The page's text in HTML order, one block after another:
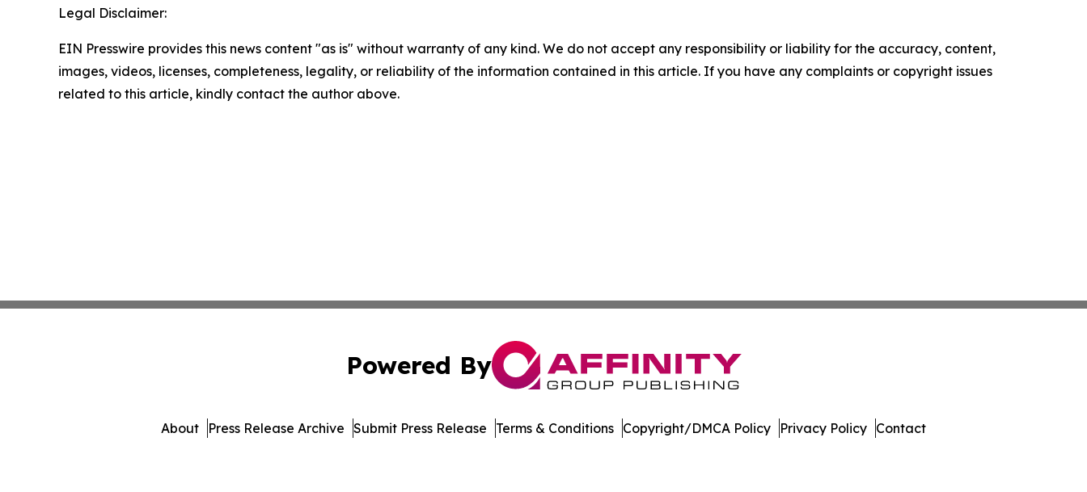
Legal Disclaimer:
EIN Presswire provides this news content "as is" without warranty of any kind. We do not accept any responsibility or liability for the accuracy, content,
images, videos, licenses, completeness, legality, or reliability of the information contained in this article. If you have any complaints or copyright issues
related to this article, kindly contact the author above.
Powered By
About Press Release Archive Submit Press Release Terms & Conditions Copyright/DMCA Policy Privacy Policy Contact